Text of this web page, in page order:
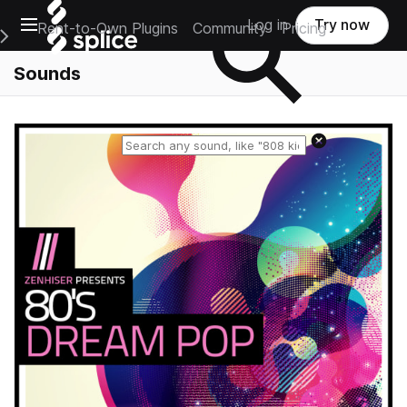
Open main navigation
Main Navigation Menu
Rent-to-Own Plugins Community Pricing
Log in Try now
Sounds
Reset search